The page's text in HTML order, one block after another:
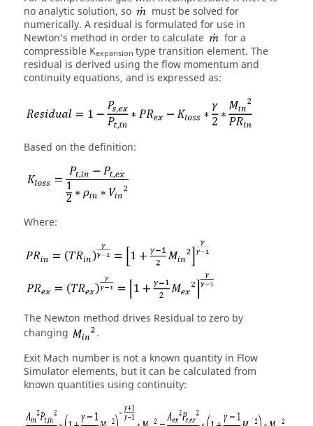
no analytic solution, so
must be solved for
numerically. A residual is formulated for use in
Newton’s method in order to calculate
for a
compressible Kexpansion type transition element. The
residual is derived using the flow momentum and
continuity equations, and is expressed as:
Based on the definition:
Where:
The Newton method drives Residual to zero by
changing
.
Exit Mach number is not a known quantity in Flow
Simulatorelements, but it can be calculated from
known quantities using continuity: